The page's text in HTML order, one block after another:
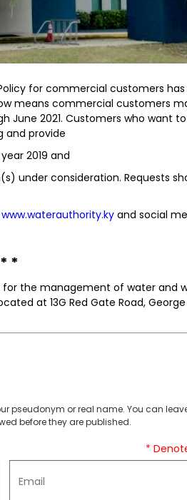
for commercial customers
means commercial customers
June 2021. Customers who want
and provide
2019 and
under consideration. Requests
www.waterauthority.ky and social
*
the management of water and
at 13G Red Gate Road,
pseudonym or real name. You can
before they are published.
*